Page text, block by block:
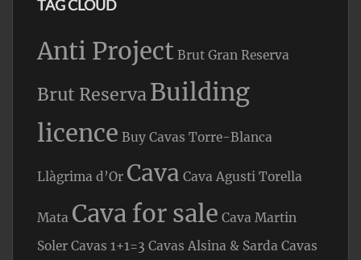
TAG CLOUD
Anti Project Brut Gran Reserva
Brut ReservaBuilding
licence Buy Cavas Torre-Blanca
Llàgrima d’Or Cava Cava Agusti Torella
Mata Cava for sale Cava Martin
Soler Cavas 1+1=3 Cavas Alsina & Sarda Cavas